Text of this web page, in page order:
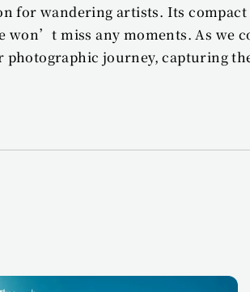
for wandering artists. Its compact
miss any moments. As we
journey, capturing